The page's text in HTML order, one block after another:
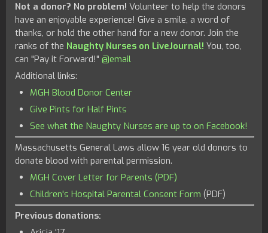
Not a donor? No problem! Volunteer to help the donors
have an enjoyable experience! Give a smile, a word of
thanks, or hold the other hand for a new donor. Join the
ranks of the Naughty Nurses on LiveJournal! You, too,
can "Pay it Forward!" @email
Additional links:
MGH Blood Donor Center
Give Pints for Half Pints
See what the Naughty Nurses are up to on Facebook!
Massachusetts General Laws allow 16 year old donors to
donate blood with parental permission.
MGH Cover Letter for Parents (PDF)
Children's Hospital Parental Consent Form (PDF)
Previous donations: